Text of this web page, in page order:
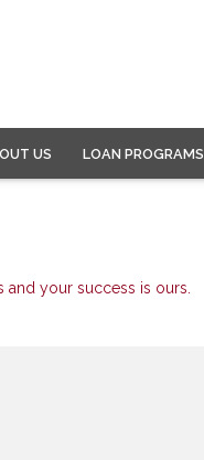
US LOAN PROGRAMS
your success is ours.